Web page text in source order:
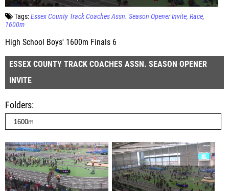
Tags:Essex County Track Coaches Assn. Season Opener Invite Race
1600m
High School Boys' 1600m Finals 6
ESSEX COUNTY TRACK COACHES ASSN. SEASON OPENER
INVITE
Folders